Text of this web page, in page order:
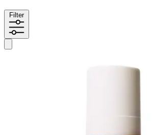
Filter